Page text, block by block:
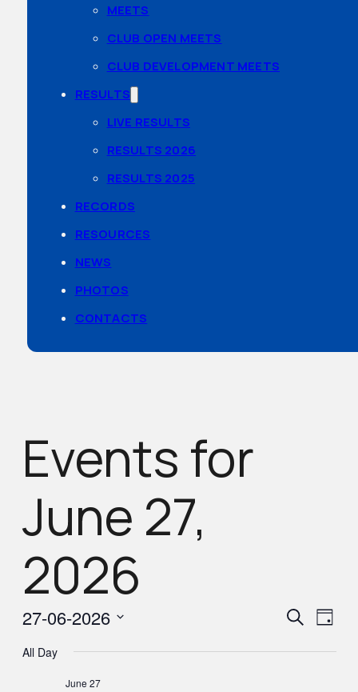
MEETS
CLUB OPEN MEETS
CLUB DEVELOPMENT MEETS
RESULTS
LIVE RESULTS
RESULTS 2026
RESULTS 2025
RECORDS
RESOURCES
NEWS
PHOTOS
CONTACTS
Events for
June 27,
2026
Search
Day
27-06-2026
Select
All Day
June 27